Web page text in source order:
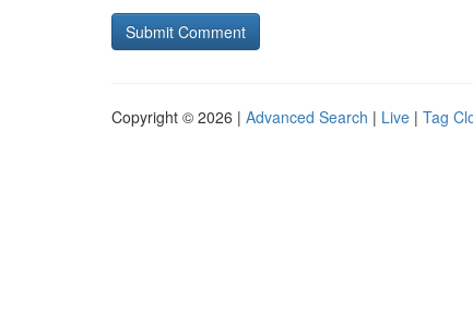
Copyright © 2026 | Advanced Search | Live | Tag